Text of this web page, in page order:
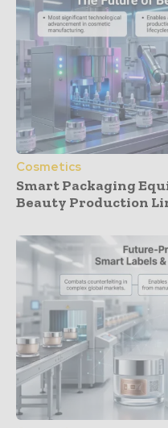
Cosmetics
Smart Packaging
Beauty Production